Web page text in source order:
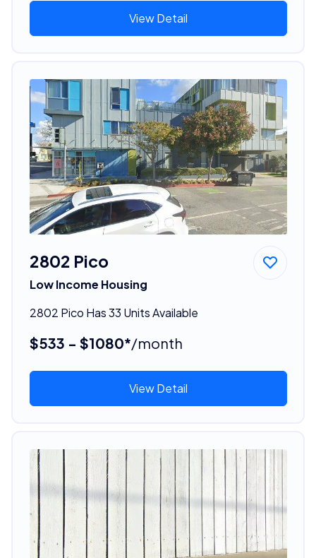
View Detail
2802 Pico
Low Income Housing
2802 Pico Has 33 Units Available
$533 - $1080*/month
View Detail